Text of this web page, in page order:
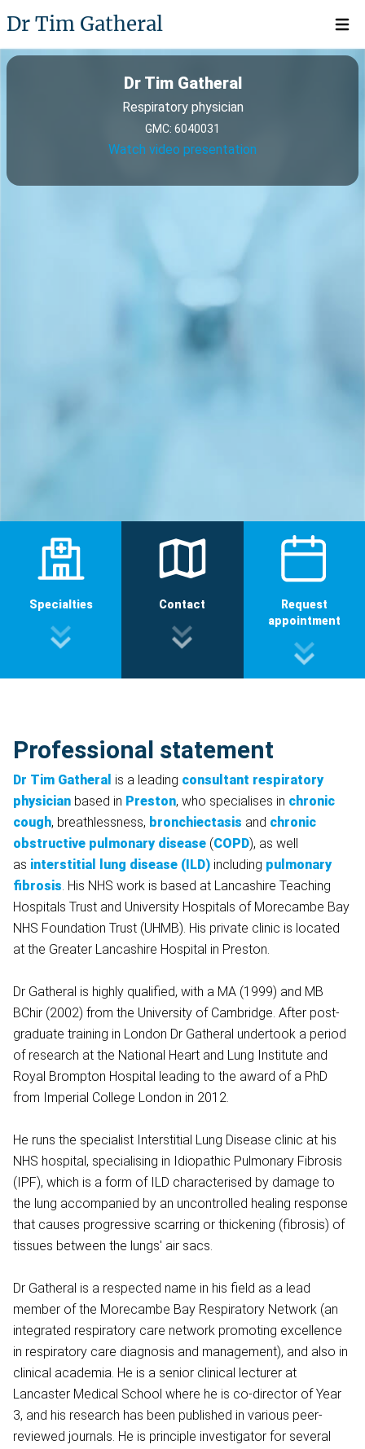
Dr Tim Gatheral Open
Dr Tim Gatheral
Respiratory physician
GMC: 6040031
Watch video presentation
Specialties Contact
Request
appointment
Professional statement
Dr Tim Gatheral is a leading consultant respiratory
physician based in Preston, who specialises in chronic
cough, breathlessness, bronchiectasis and chronic
obstructive pulmonary disease (COPD), as well
as interstitial lung disease (ILD) including pulmonary
fibrosis. His NHS work is based at Lancashire Teaching
Hospitals Trust and University Hospitals of Morecambe Bay
NHS Foundation Trust (UHMB). His private clinic is located
at the Greater Lancashire Hospital in Preston.
Dr Gatheral is highly qualified, with a MA (1999) and MB
BChir (2002) from the University of Cambridge. After post-
graduate training in London Dr Gatheral undertook a period
of research at the National Heart and Lung Institute and
Royal Brompton Hospital leading to the award of a PhD
from Imperial College London in 2012.
He runs the specialist Interstitial Lung Disease clinic at his
NHS hospital, specialising in Idiopathic Pulmonary Fibrosis
(IPF), which is a form of ILD characterised by damage to
the lung accompanied by an uncontrolled healing response
that causes progressive scarring or thickening (fibrosis) of
tissues between the lungs' air sacs.
Dr Gatheral is a respected name in his field as a lead
member of the Morecambe Bay Respiratory Network (an
integrated respiratory care network promoting excellence
in respiratory care diagnosis and management), and also in
clinical academia. He is a senior clinical lecturer at
Lancaster Medical School where he is co-director of Year
3, and his research has been published in various peer-
reviewed journals. He is principle investigator for several